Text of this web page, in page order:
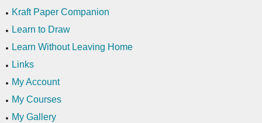
Kraft Paper Companion
Learn to Draw
Learn Without Leaving Home
Links
My Account
My Courses
My Gallery